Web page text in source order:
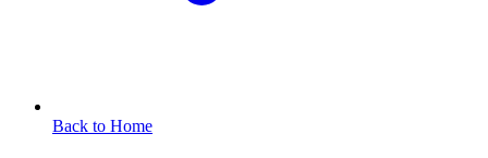
Back to Home